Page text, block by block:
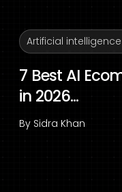
Artificial
7 Best AI
in 2026...
By Sidra Khan